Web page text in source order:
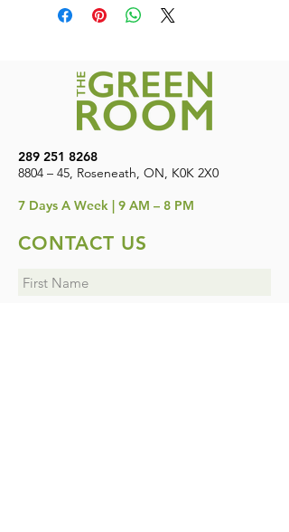
WILL GET 4 ITEMS (2 AT REGULAR
Canada. Free shipping on orders over
$200
289 251 8268
8804 – 45, Roseneath, ON, K0K 2X0
7 Days A Week | 9 AM – 8 PM
CONTACT US